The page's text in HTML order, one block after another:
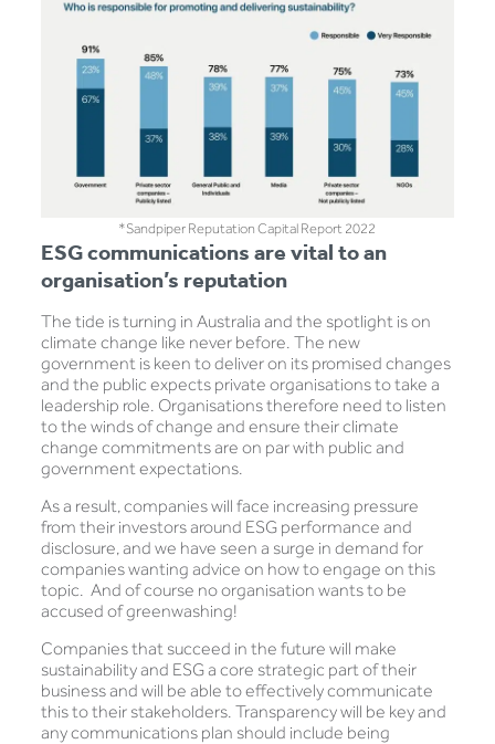
*Sandpiper Reputation Capital Report 2022
ESG communications are vital to an
organisation’s reputation
The tide is turning in Australia and the spotlight is on
climate change like never before. The new
government is keen to deliver on its promised changes
and the public expects private organisations to take a
leadership role. Organisations therefore need to listen
to the winds of change and ensure their climate
change commitments are on par with public and
government expectations.
As a result, companies will face increasing pressure
from their investors around ESG performance and
disclosure, and we have seen a surge in demand for
companies wanting advice on how to engage on this
topic. And of course no organisation wants to be
accused of greenwashing!
Companies that succeed in the future will make
sustainability and ESG a core strategic part of their
business and will be able to effectively communicate
this to their stakeholders. Transparency will be key and
any communications plan should include being